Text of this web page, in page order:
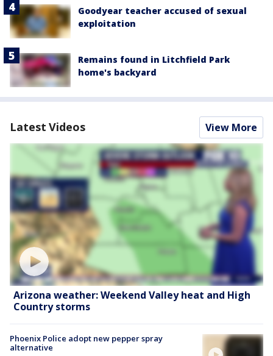
Goodyear teacher accused of sexual
exploitation
Remains found in Litchfield Park
home's backyard
Latest Videos View More
Arizona weather: Weekend Valley heat and High
Country storms
Phoenix Police adopt new pepper spray
alternative